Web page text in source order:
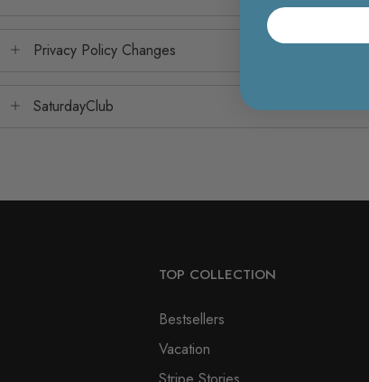
Privacy Policy Changes
SaturdayClub
TOP COLLECTION
Bestsellers
Vacation